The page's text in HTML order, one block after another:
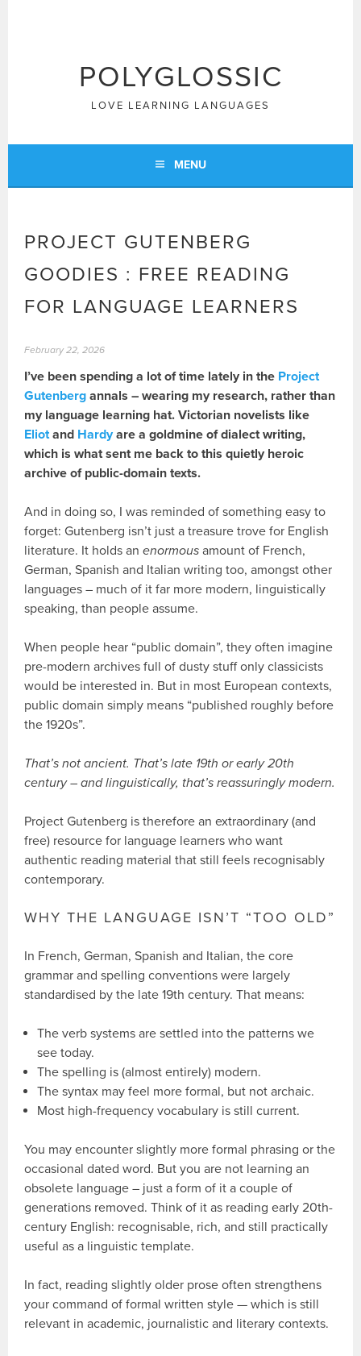
POLYGLOSSIC
LOVE LEARNING LANGUAGES
MENU
PROJECT GUTENBERG
GOODIES : FREE READING
FOR LANGUAGE LEARNERS
February 22, 2026
I’ve been spending a lot of time lately in the Project
Gutenberg annals – wearing my research, rather than
my language learning hat. Victorian novelists like
Eliotand Hardyare a goldmine of dialect writing,
which is what sent me back to this quietly heroic
archive of public-domain texts.
And in doing so, I was reminded of something easy to
forget: Gutenberg isn’t just a treasure trove for English
literature. It holds anenormous amount of French,
German, Spanish and Italian writing too, amongst other
languages – much of it far more modern, linguistically
speaking, than people assume.
When people hear “public domain”, they often imagine
pre-modern archives full of dusty stuff only classicists
would be interested in. But in most European contexts,
public domain simply means “published roughly before
the 1920s”.
That’s not ancient. That’s late 19th or early 20th
century – and linguistically, that’s reassuringly modern.
Project Gutenberg is therefore an extraordinary (and
free) resource for language learners who want
authentic reading material that still feels recognisably
contemporary.
WHY THE LANGUAGE ISN’T “TOO OLD”
In French, German, Spanish and Italian, the core
grammar and spelling conventions were largely
standardised by the late 19th century. That means:
The verb systems are settled into the patterns we
see today.
The spelling is (almost entirely) modern.
The syntax may feel more formal, but not archaic.
Most high-frequency vocabulary is still current.
You may encounter slightly more formal phrasing or the
occasional dated word. But you are not learning an
obsolete language – just a form of it a couple of
generations removed. Think of it as reading early 20th-
century English: recognisable, rich, and still practically
useful as a linguistic template.
In fact, reading slightly older prose often strengthens
your command of formal written style — which is still
relevant in academic, journalistic and literary contexts.